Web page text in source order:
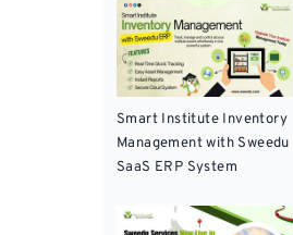
Smart Institute Inventory
Management with Sweedu
SaaS ERP System